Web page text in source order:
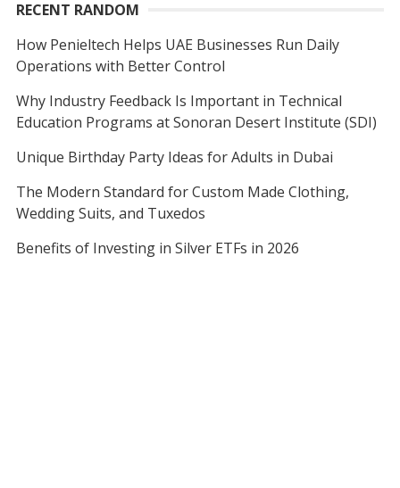
RECENT RANDOM
How Penieltech Helps UAE Businesses Run Daily
Operations with Better Control
Why Industry Feedback Is Important in Technical
Education Programs at Sonoran Desert Institute (SDI)
Unique Birthday Party Ideas for Adults in Dubai
The Modern Standard for Custom Made Clothing,
Wedding Suits, and Tuxedos
Benefits of Investing in Silver ETFs in 2026